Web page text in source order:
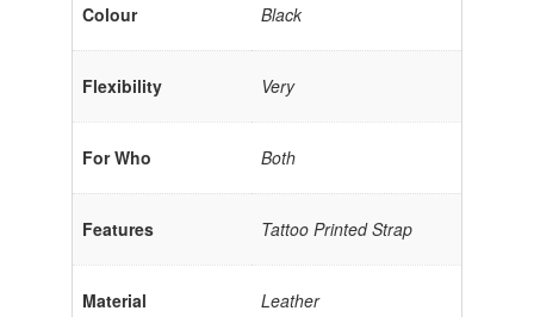
Colour Black
Flexibility Very
For Who Both
Features Tattoo Printed Strap
Material Leather